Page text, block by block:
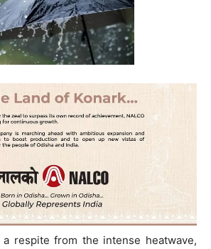
a respite from the intense heatwave,